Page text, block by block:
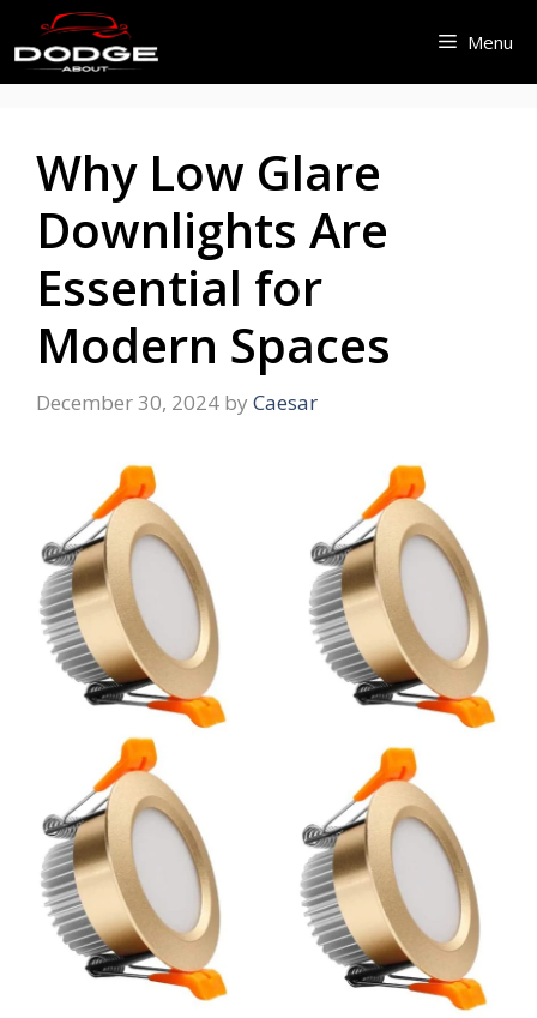
to
content
Menu
Why Low Glare
Downlights Are
Essential for
Modern Spaces
December 30, 2024 by Caesar